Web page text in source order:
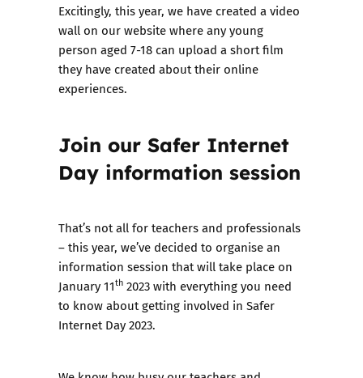
Excitingly, this year, we have created a video
wall on our website where any young
person aged 7-18 can upload a short film
they have created about their online
experiences.
Join our Safer Internet
Day information session
That’s not all for teachers and professionals
– this year, we’ve decided to organisean
information session that will take place on
January 11th 2023with everything you need
to know about getting involved in Safer
Internet Day 2023.